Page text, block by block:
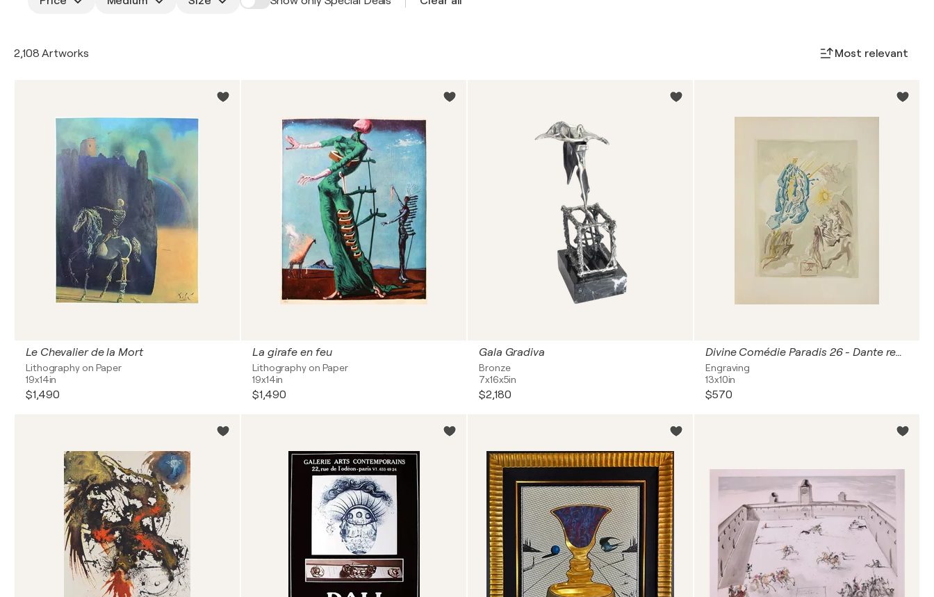
2,108 Artworks Most relevant
Le Chevalier de la Mort
Lithography on Paper
19x14in
$1,490
La girafe en feu
Lithography on Paper
19x14in
$1,490
Gala Gradiva
Bronze
7x16x5in
$2,180
Divine Comédie Paradis 26 - Dante recouvre la vue
Engraving
13x10in
$570